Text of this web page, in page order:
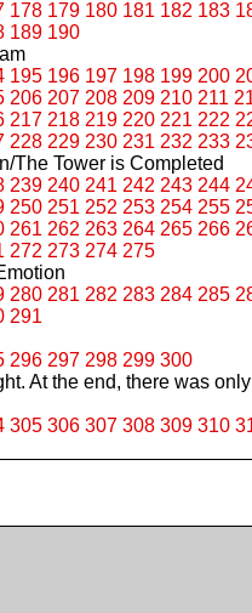
178 179 180 181 182 183
189 190
195 196 197 198 199 200
206 207 208 209 210 211
217 218 219 220 221 222
228 229 230 231 232 233
The Tower is Completed
239 240 241 242 243 244
250 251 252 253 254 255
261 262 263 264 265 266
272 273 274 275
280 281 282 283 284 285
291
296 297 298 299 300
At the end, there was only
305 306 307 308 309 310